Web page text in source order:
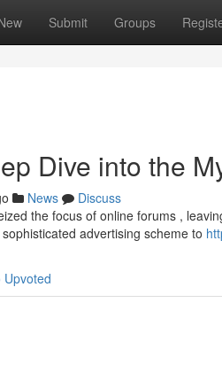
Submit Groups
Dive into the
News
Discuss
the focus of online forums ,
advertising scheme to
Upvoted